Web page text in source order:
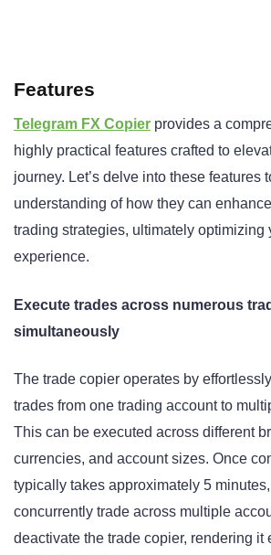
Features
Telegram FX Copier provides a
highly practical features crafted to
journey. Let’s delve into these features
understanding of how they can
trading strategies, ultimately optimizing
experience.
Execute trades across numerous
simultaneously
The trade copier operates by
trades from one trading account to
This can be executed across different
currencies, and account sizes. Once
typically takes approximately 5
concurrently trade across multiple
deactivate the trade copier, rendering it